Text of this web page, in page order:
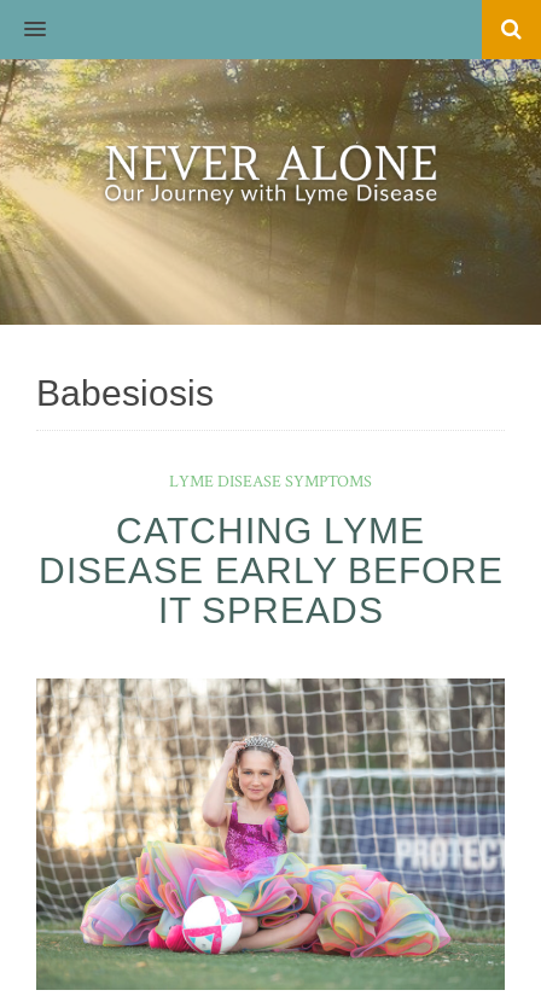
MENU
Babesiosis
LYME DISEASE SYMPTOMS
CATCHING LYME
DISEASE EARLY BEFORE
IT SPREADS